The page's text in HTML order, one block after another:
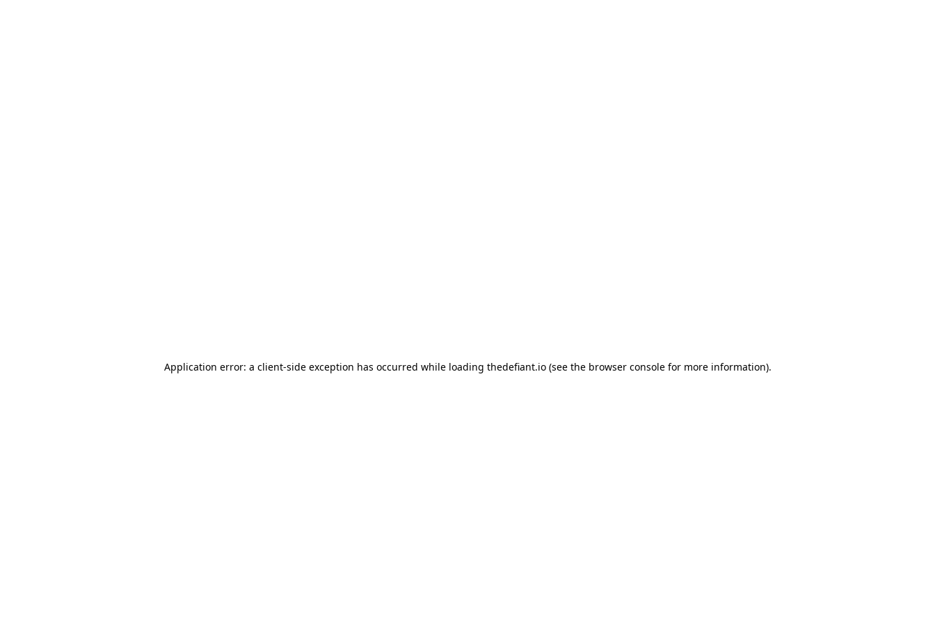
Application error: a client-side exception has occurred while loading thedefiant.io(see the browser consolefor more information).